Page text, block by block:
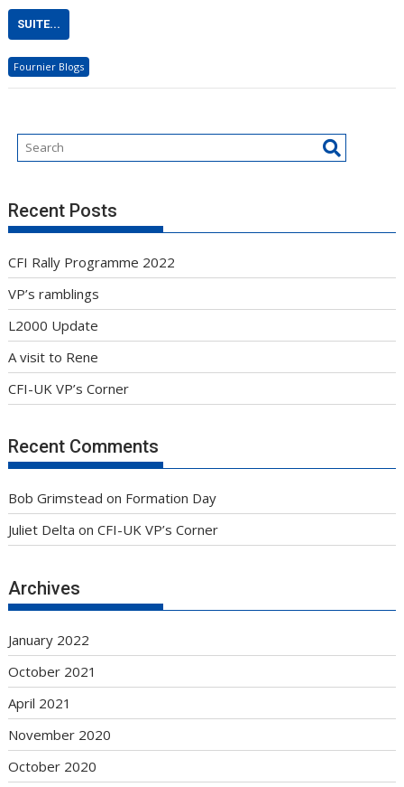
SUITE...
Fournier Blogs
Recent Posts
CFI Rally Programme 2022
VP’s ramblings
L2000 Update
A visit to Rene
CFI-UK VP’s Corner
Recent Comments
Bob Grimstead on Formation Day
Juliet Delta onCFI-UK VP’s Corner
Archives
January 2022
October 2021
April 2021
November 2020
October 2020